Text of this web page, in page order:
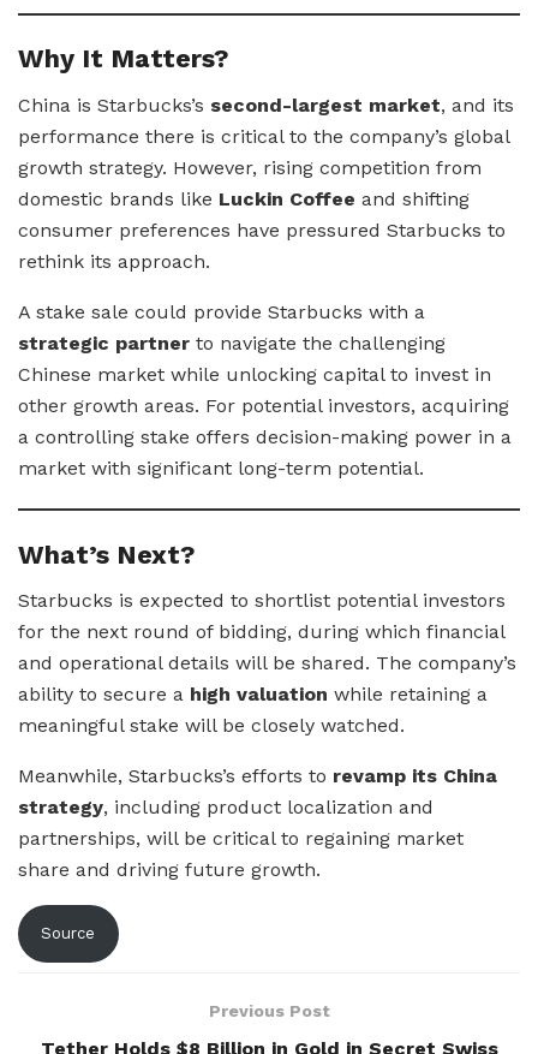
Why It Matters?
China is Starbucks’s second-largest market, and its
performance there is critical to the company’s global
growth strategy. However, rising competition from
domestic brands like Luckin Coffee and shifting
consumer preferences have pressured Starbucks to
rethink its approach.
A stake sale could provide Starbucks with a
strategic partner to navigate the challenging
Chinese market while unlocking capital to invest in
other growth areas. For potential investors, acquiring
a controlling stake offers decision-making power in a
market with significant long-term potential.
What’s Next?
Starbucks is expected to shortlist potential investors
for the next round of bidding, during which financial
and operational details will be shared. The company’s
ability to secure a high valuation while retaining a
meaningful stake will be closely watched.
Meanwhile, Starbucks’s efforts to revamp its China
strategy, including product localization and
partnerships, will be critical to regaining market
share and driving future growth.
Source
Previous Post
Tether Holds $8 Billion in Gold in Secret Swiss